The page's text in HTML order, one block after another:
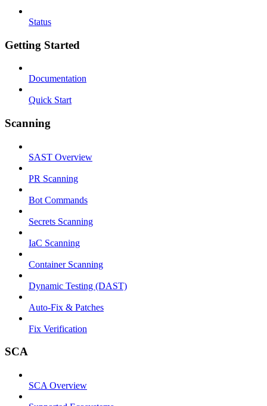
Status
Getting Started
Documentation
Quick Start
Scanning
SAST Overview
PR Scanning
Bot Commands
Secrets Scanning
IaC Scanning
Container Scanning
Dynamic Testing (DAST)
Auto-Fix & Patches
Fix Verification
SCA
SCA Overview